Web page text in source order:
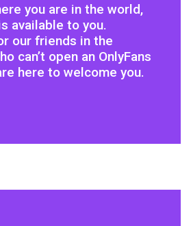
you are in the world,
available to you.
our friends in the
can’t open an OnlyFans
here to welcome you.